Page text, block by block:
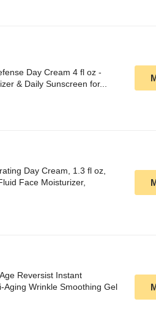
Day Cream 4 fl oz -
& Daily Sunscreen for...
Day Cream, 1.3 fl oz,
Face Moisturizer,
Reversist Instant
Aging Wrinkle Smoothing Gel